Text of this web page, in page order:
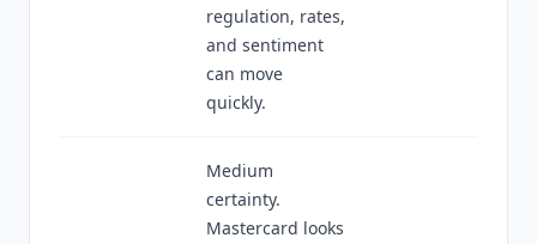
regulation, rates,
and sentiment
can move
quickly.
Medium
certainty.
Mastercard looks